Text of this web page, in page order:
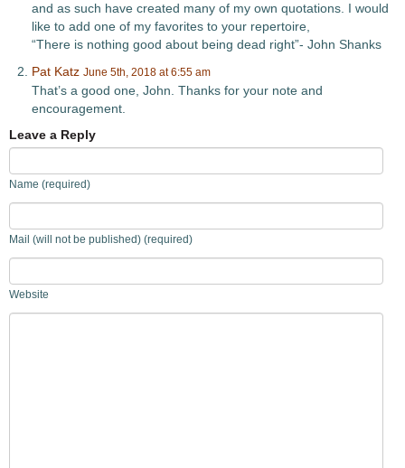
and as such have created many of my own quotations. I would
like to add one of my favorites to your repertoire,
“There is nothing good about being dead right”- John Shanks
Pat Katz June 5th, 2018 at 6:55 am
That’s a good one, John. Thanks for your note and
encouragement.
Leave a Reply
Name (required)
Mail (will not be published) (required)
Website